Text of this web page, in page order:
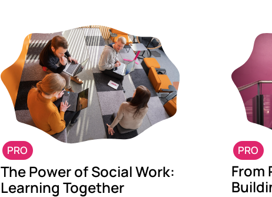
PRO
The Power of Social Work:
Learning Together
PRO
From